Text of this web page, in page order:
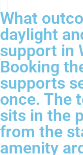
What
daylight
support in
Booking
supports
once. The
sits in the
from the
amenity